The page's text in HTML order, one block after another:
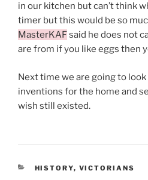
in our kitchen but can’t think
timer but this would be so
MasterKAFsaid he does not
are from if you like eggs then
Next time we are going to
inventions for the home and
wish still existed.
CATEGORIES
HISTORY, VICTORIANS